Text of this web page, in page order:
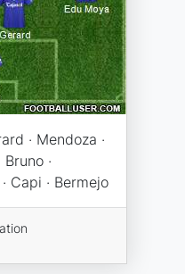
· Mendoza ·
·
Capi · Bermejo